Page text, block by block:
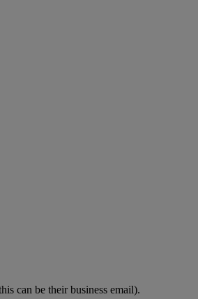
can be their business email).